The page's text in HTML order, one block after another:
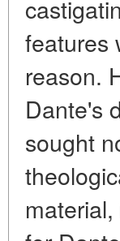
features
reason.
Dante's
sought